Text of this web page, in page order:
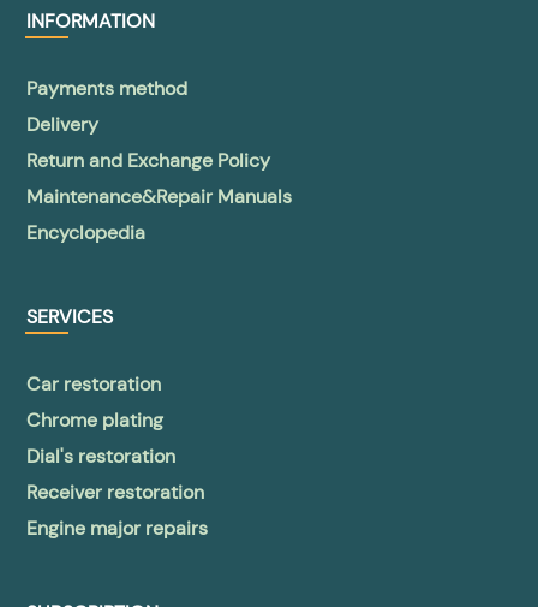
INFORMATION
Payments method
Delivery
Return and Exchange Policy
Maintenance&Repair Manuals
Encyclopedia
SERVICES
Car restoration
Chrome plating
Dial's restoration
Receiver restoration
Engine major repairs